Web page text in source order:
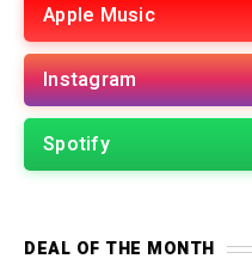
Apple Music
Instagram
Spotify
DEAL OF THE MONTH